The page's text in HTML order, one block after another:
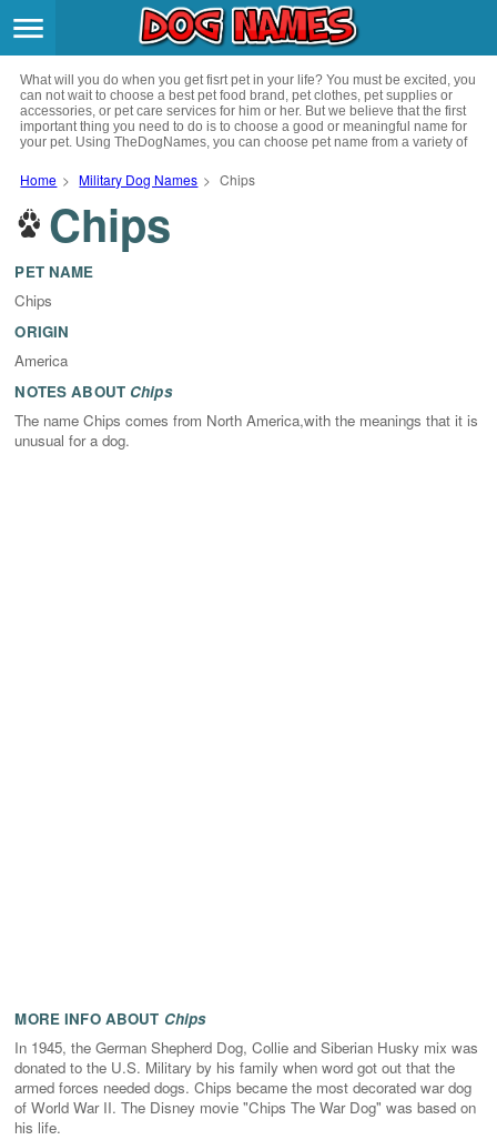
What will you do when you get fisrt pet in your life? You must be excited, you
can not wait to choose a best pet food brand, pet clothes, pet supplies or
accessories, or pet care services for him or her. But we believe that the first
important thing you need to do is to choose a good or meaningful name for
your pet. Using TheDogNames, you can choose pet name from a variety of
culture, celebrities, festivals, languages, myths and legends and so on, you
can also choose pet names from a variety of styles you like, such as cool,
name for your pet.
Home > Military Dog Names > Chips
Chips
PET NAME
Chips
ORIGIN
America
NOTES ABOUT Chips
The name Chips comes from North America,with the meanings that it is
unusual for a dog.
MORE INFO ABOUT Chips
In 1945, the German Shepherd Dog, Collie and Siberian Husky mix was
donated to the U.S. Military by his family when word got out that the
armed forces needed dogs. Chips became the most decorated war dog
of World War II. The Disney movie "Chips The War Dog" was based on
his life.
Breeds >
Themes >
Styles >
Regions
Privacy Policy
Terms of Service
Contact